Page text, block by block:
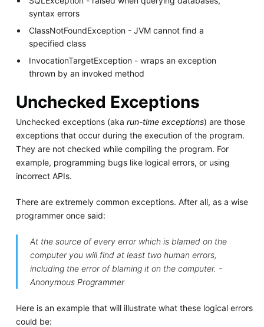
syntax errors
ClassNotFoundException - JVM cannot find a
specified class
InvocationTargetException - wraps an exception
thrown by an invoked method
Unchecked Exceptions
Unchecked exceptions (aka run-time exceptions) are those
exceptions that occur during the execution of the program.
They are not checked while compiling the program. For
example, programming bugs like logical errors, or using
incorrect APIs.
There are extremely common exceptions. After all, as a wise
programmer once said:
At the source of every error which is blamed on the
computer you will find at least two human errors,
including the error of blaming it on the computer. -
Anonymous Programmer
Here is an example that will illustrate what these logical errors
could be: